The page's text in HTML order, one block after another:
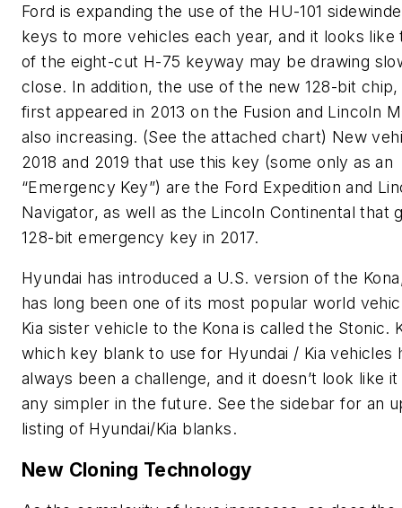
Ford is expanding the use of the HU-101
keys to more vehicles each year, and it looks like
of the eight-cut H-75 keyway may be drawing
close. In addition, the use of the new 128-bit
first appeared in 2013 on the Fusion and Lincoln
also increasing. (See the attached chart) New
2018 and 2019 that use this key (some only as an
“Emergency Key”) are the Ford Expedition and
Navigator, as well as the Lincoln Continental that
128-bit emergency key in 2017.
Hyundai has introduced a U.S. version of the
has long been one of its most popular world
Kia sister vehicle to the Kona is called the Stonic.
which key blank to use for Hyundai / Kia vehicles
always been a challenge, and it doesn’t look like
any simpler in the future. See the sidebar for an
listing of Hyundai/Kia blanks.
New Cloning Technology